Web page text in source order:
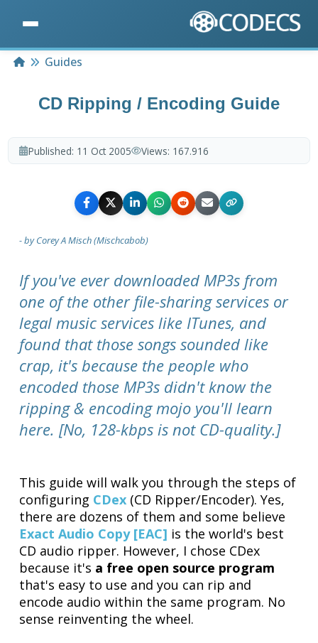
HomeGuides
CD Ripping / Encoding Guide
Published: 11 Oct 2005 Views: 167.916
- by Corey A Misch (Mischcabob)
If you've ever downloaded MP3s from
one of the other file-sharing services or
legal music services like ITunes, and
found that those songs sounded like
crap, it's because the people who
encoded those MP3s didn't know the
ripping & encoding mojo you'll learn
here. [No, 128-kbps is not CD-quality.]
This guide will walk you through the steps of
configuring CDex (CD Ripper/Encoder). Yes,
there are dozens of them and some believe
Exact Audio Copy [EAC] is the world's best
CD audio ripper. However, I chose CDex
because it's a free open source program
that's easy to use and you can rip and
encode audio within the same program. No
sense reinventing the wheel.